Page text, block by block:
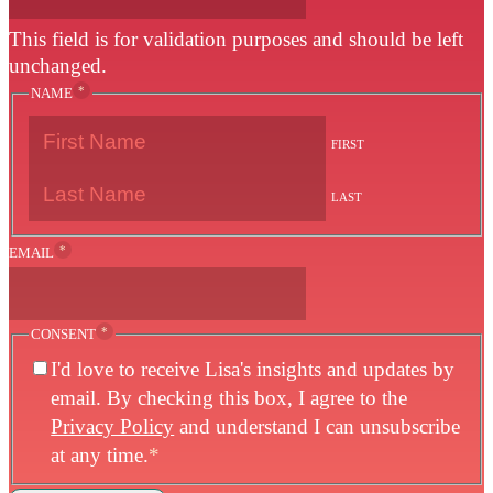
This field is for validation purposes and should be left
unchanged.
NAME *
FIRST
LAST
EMAIL *
CONSENT *
I'd love to receive Lisa's insights and updates by
email. By checking this box, I agree to the
Privacy Policy and understand I can unsubscribe
at any time.*